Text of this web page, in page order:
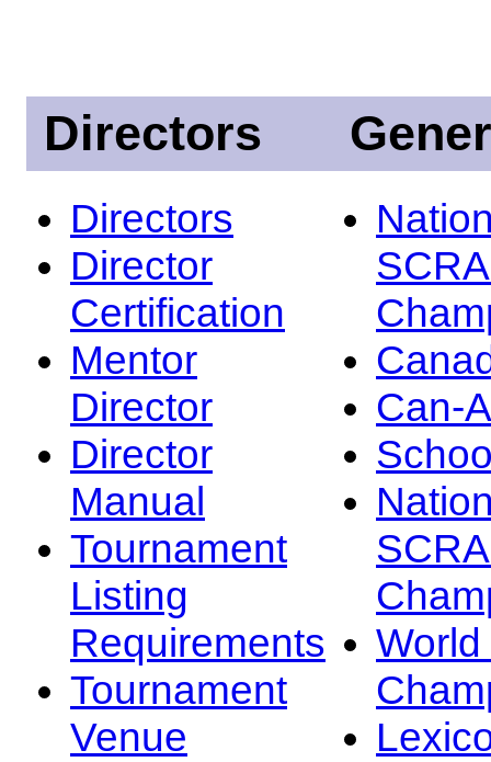
Directors
Directors
Director
Certification
Mentor
Director
Director
Manual
Tournament
Listing
Requirements
Tournament
Venue
Can-